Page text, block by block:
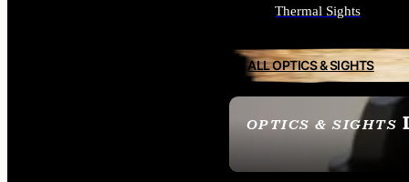
OPTICS & SIGHTS
SEE ALL OPTICS &
Thermal Sights
ALL OPTICS & SIGHTS